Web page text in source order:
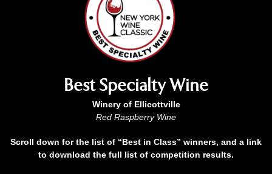
Best Specialty Wine
Winery of Ellicottville
Red Raspberry Wine
Scroll down for the list of “Best in Class” winners, and a link
to download the full list of competition results.